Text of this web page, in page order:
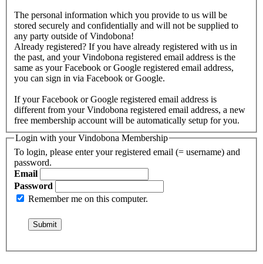
The personal information which you provide to us will be
stored securely and confidentially and will not be supplied to
any party outside of Vindobona!
Already registered? If you have already registered with us in
the past, and your Vindobona registered email address is the
same as your Facebook or Google registered email address,
you can sign in via Facebook or Google.
If your Facebook or Google registered email address is
different from your Vindobona registered email address, a new
free membership account will be automatically setup for you.
Login with your Vindobona Membership
To login, please enter your registered email (= username) and
password.
Email
Password
Remember me on this computer.